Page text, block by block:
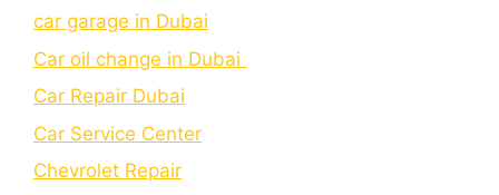
car garage in Dubai
Car oil change in Dubai
Car Repair Dubai
Car Service Center
Chevrolet Repair